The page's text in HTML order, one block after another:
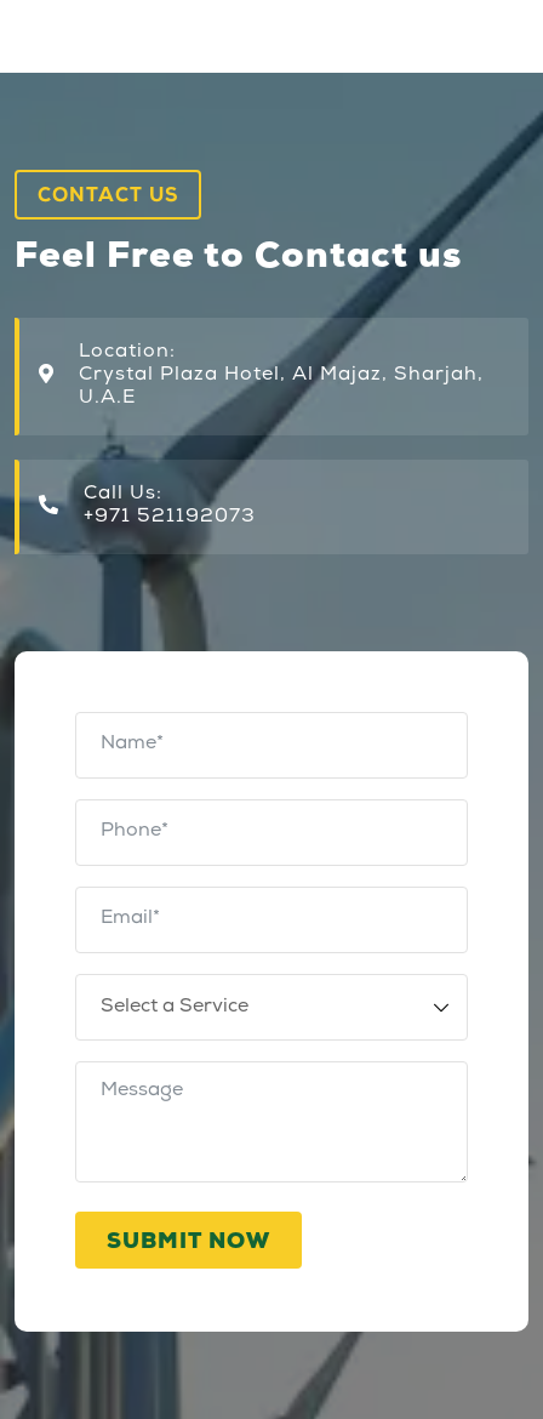
CONTACT US
Feel Free to Contact us
Location:
Crystal Plaza Hotel, Al Majaz, Sharjah,
U.A.E
Call Us:
+971 521192073
SUBMIT NOW